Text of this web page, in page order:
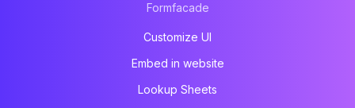
Formfacade
Customize UI
Embed in website
Lookup Sheets